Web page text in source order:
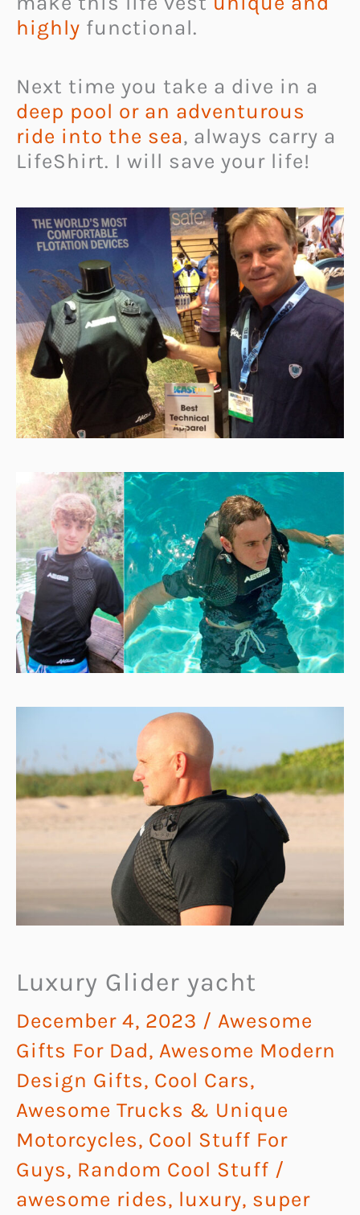
highly functional.
Next time you take a dive in a
deep pool or an adventurous
ride into the sea, always carry a
LifeShirt. I will save your life!
Luxury Glider yacht
December 4, 2023 / Awesome
Gifts For Dad, Awesome Modern
Design Gifts, Cool Cars,
Awesome Trucks & Unique
Motorcycles, Cool Stuff For
Guys, Random Cool Stuff /
awesome rides, luxury, super